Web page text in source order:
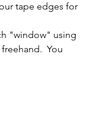
tape edges for
"window" using
You